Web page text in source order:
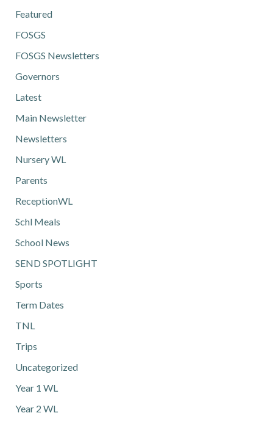
Featured
FOSGS
FOSGS Newsletters
Governors
Latest
Main Newsletter
Newsletters
Nursery WL
Parents
ReceptionWL
Schl Meals
School News
SEND SPOTLIGHT
Sports
Term Dates
TNL
Trips
Uncategorized
Year 1 WL
Year 2 WL